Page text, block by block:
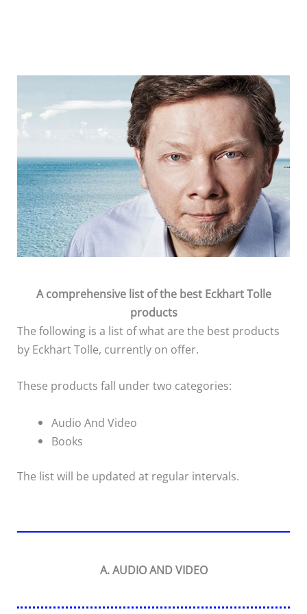
A comprehensive list of the best Eckhart Tolle
products
The following is a list of what are the best products
by Eckhart Tolle, currently on offer.
These products fall under two categories:
Audio And Video
Books
The list will be updated at regular intervals.
A. AUDIO AND VIDEO